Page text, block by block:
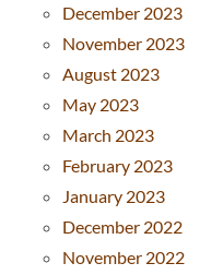
December 2023
November 2023
August 2023
May 2023
March 2023
February 2023
January 2023
December 2022
November 2022